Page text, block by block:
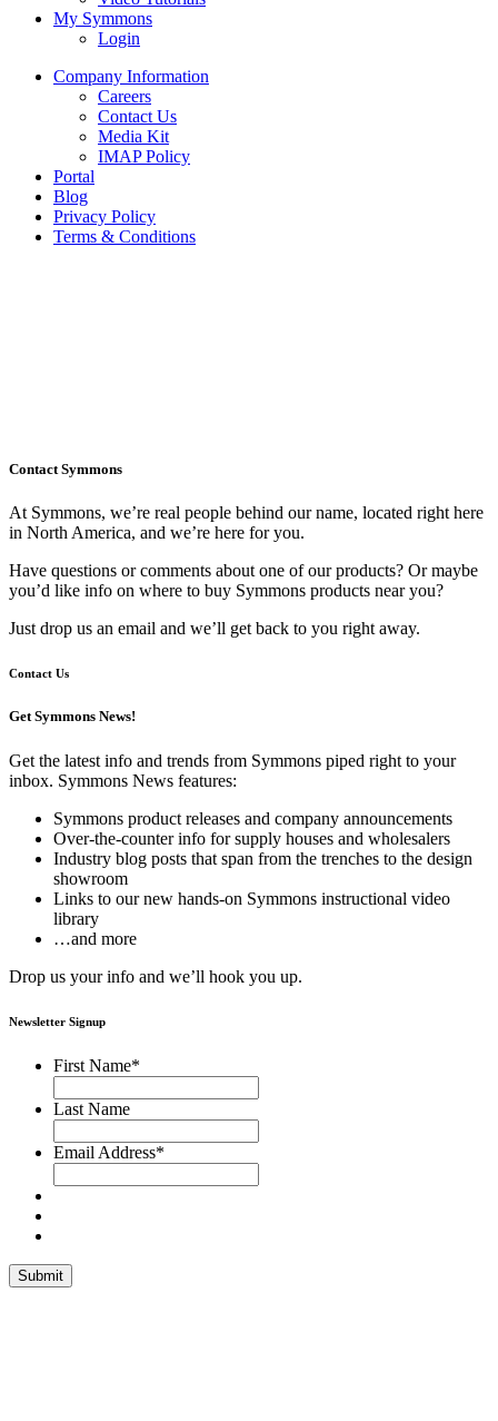
My Symmons
Login
Company Information
Careers
Contact Us
Media Kit
IMAP Policy
Portal
Blog
Privacy Policy
Terms & Conditions
Contact Symmons
At Symmons, we’re real people behind our name, located right here
in North America, and we’re here for you.
Have questions or comments about one of our products? Or maybe
you’d like info on where to buy Symmons products near you?
Just drop us an email and we’ll get back to you right away.
Contact Us
Get Symmons News!
Get the latest info and trends from Symmons piped right to your
inbox. Symmons News features:
Symmons product releases and company announcements
Over-the-counter info for supply houses and wholesalers
Industry blog posts that span from the trenches to the design
showroom
Links to our new hands-on Symmons instructional video
library
…and more
Drop us your info and we’ll hook you up.
Newsletter Signup
First Name*
Last Name
Email Address*